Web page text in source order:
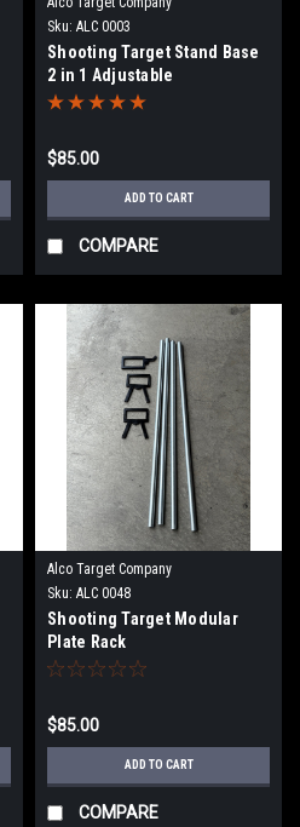
Sku: ALC 0003
Shooting Target Stand Base
2 in 1 Adjustable
$85.00
ADD TO CART
COMPARE
Alco Target Company
Sku: ALC 0048
Shooting Target Modular
Plate Rack
$85.00
ADD TO CART
COMPARE